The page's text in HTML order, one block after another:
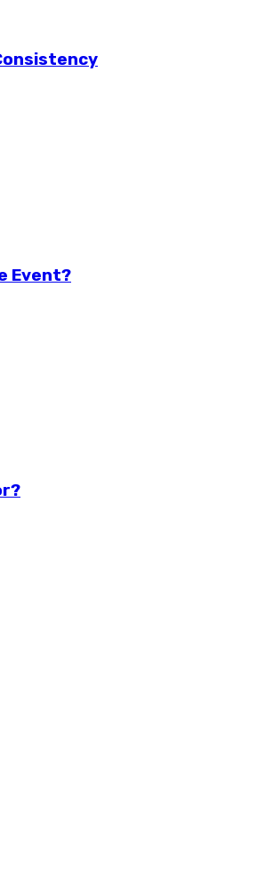
Event?